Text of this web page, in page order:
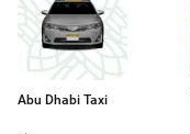
Abu Dhabi Taxi